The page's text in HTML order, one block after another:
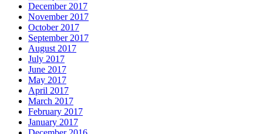
December 2017
November 2017
October 2017
September 2017
August 2017
July 2017
June 2017
May 2017
April 2017
March 2017
February 2017
January 2017